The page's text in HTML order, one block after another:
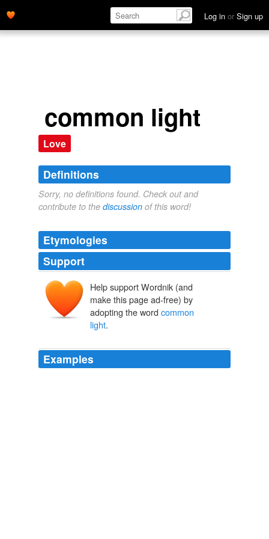
Log in or Sign up
common light
Love
Definitions
Sorry, no definitions found. Check out and
contribute to the discussion of this word!
Etymologies
Support
Help support Wordnik (and
make this page ad-free) by
adopting the word common
light.
Examples